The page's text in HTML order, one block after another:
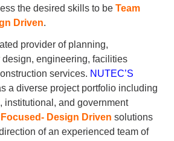
the desired skills to be Team
Driven.
provider of planning,
engineering, facilities
services. NUTEC’S
a diverse project portfolio including
institutional, and government
Focused- Design Driven solutions
of an experienced team of